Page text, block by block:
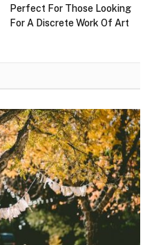
Perfect For Those Looking
For A Discrete Work Of Art